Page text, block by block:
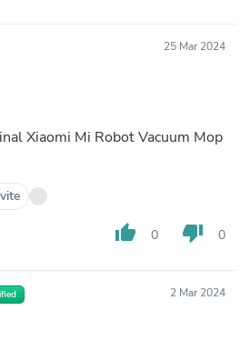
25 Mar 2024
Xiaomi Mi Robot Vacuum Mop
thumb_up 0 thumb_down 0
2 Mar 2024